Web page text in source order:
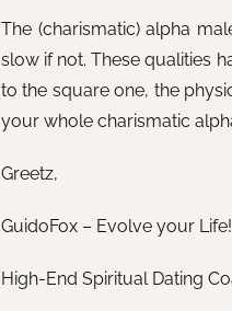
The (charismatic) alpha
slow if not. These qualities
to the square one, the
your whole charismatic
Greetz,
GuidoFox – Evolve your Life!
High-End Spiritual Dating